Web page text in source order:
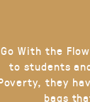
Go With the
to students
they
bags